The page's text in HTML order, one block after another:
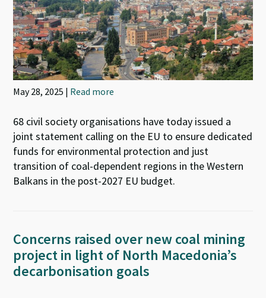
May 28, 2025 | Read more
68 civil society organisations have today issued a
joint statement calling on the EU to ensure dedicated
funds for environmental protection and just
transition of coal-dependent regions in the Western
Balkans in the post-2027 EU budget.
Concerns raised over new coal mining
project in light of North Macedonia’s
decarbonisation goals